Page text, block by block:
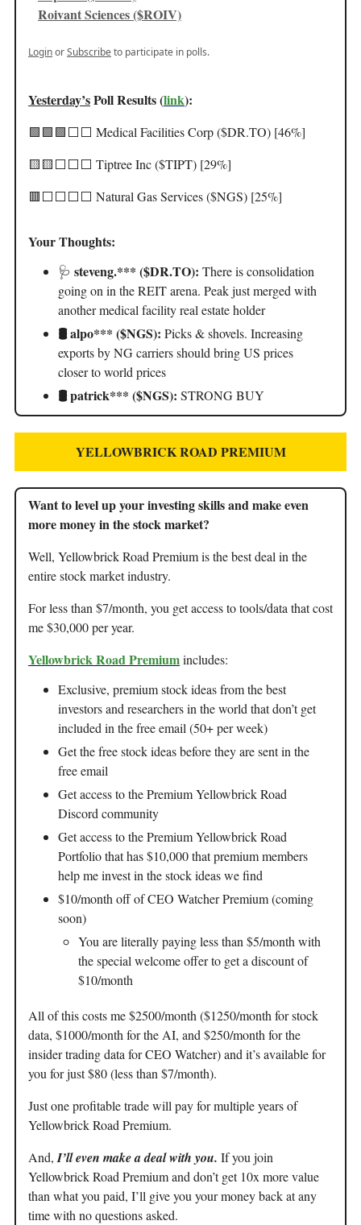
Roivant Sciences ($ROIV)
LoginorSubscribeto participate in polls.
Yesterday’sPoll Results (link):
🟩🟩🟩⬜️⬜️ Medical Facilities Corp ($DR.TO) [46%]
🟨🟨⬜️⬜️⬜️ Tiptree Inc ($TIPT) [29%]
🟥⬜️⬜️⬜️⬜️ Natural Gas Services ($NGS) [25%]
Your Thoughts:
🩺 steveng.*** ($DR.TO): There is consolidation
going on in the REIT arena. Peak just merged with
another medical facility real estate holder
🛢️ alpo*** ($NGS): Picks & shovels. Increasing
exports by NG carriers should bring US prices
closer to world prices
🛢️ patrick*** ($NGS): STRONG BUY
YELLOWBRICK ROAD PREMIUM
Want to level up your investing skills and make even
more money in the stock market?
Well, Yellowbrick Road Premium is the best deal in the
entire stock market industry.
For less than $7/month, you get access to tools/data that cost
me $30,000 per year.
Yellowbrick Road Premiumincludes:
Exclusive, premium stock ideas from the best
investors and researchers in the world that don’t get
included in the free email (50+ per week)
Get the free stock ideas before they are sent in the
free email
Get access to the Premium Yellowbrick Road
Discord community
Get access to the Premium Yellowbrick Road
Portfolio that has $10,000 that premium members
help me invest in the stock ideas we find
$10/month off of CEO Watcher Premium (coming
soon)
You are literally paying less than $5/month with
the special welcome offer to get a discount of
$10/month
All of this costs me $2500/month ($1250/month for stock
data, $1000/month for the AI, and $250/month for the
insider trading data for CEO Watcher) and it’s available for
you for just $80 (less than $7/month).
Just one profitable trade will pay for multiple years of
Yellowbrick Road Premium.
And, I’ll even make a deal with you. If you join
Yellowbrick Road Premium and don’t get 10x more value
than what you paid, I’ll give you your money back at any
time with no questions asked.